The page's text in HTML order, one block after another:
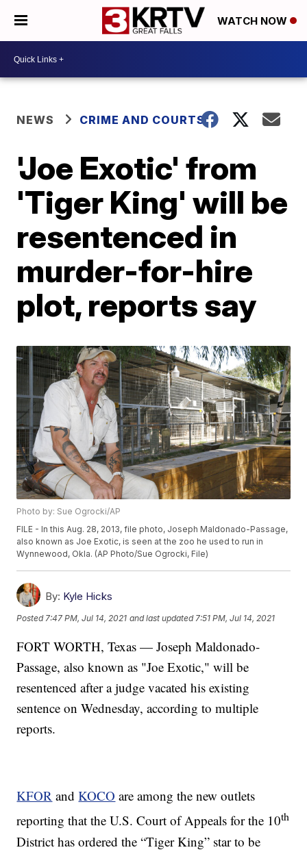
WATCH NOW
NEWS CRIME AND COURTS
'Joe Exotic' from
'Tiger King' will be
resentenced in
murder-for-hire
plot, reports say
Photo by: Sue Ogrocki/AP
FILE - In this Aug. 28, 2013, file photo, Joseph Maldonado-Passage,
also known as Joe Exotic, is seen at the zoo he used to run in
Wynnewood, Okla. (AP Photo/Sue Ogrocki, File)
By: Kyle Hicks
Posted 7:47 PM, Jul 14, 2021 and last updated 7:51 PM, Jul 14, 2021
FORT WORTH, Texas — Joseph Maldonado-
Passage, also known as "Joe Exotic," will be
resentenced after a judge vacated his existing
sentence on Wednesday, according to multiple
reports.
KFOR andKOCO are among the new outlets
reporting that the U.S. Court of Appeals for the 10th
District has ordered the “Tiger King” star to be